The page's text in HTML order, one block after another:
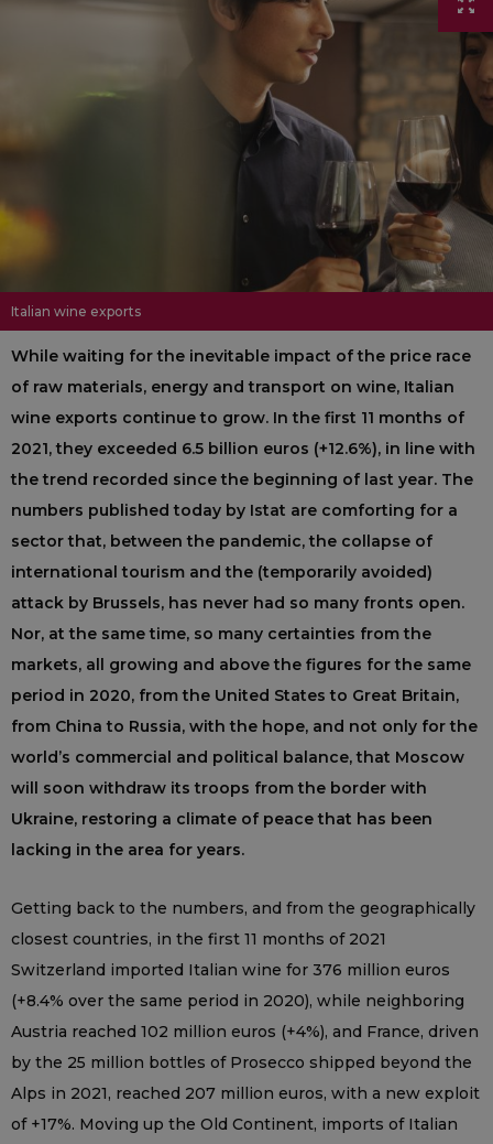
Italian wine exports
While waiting for the inevitable impact of the price race
of raw materials, energy and transport on wine, Italian
wine exports continue to grow. In the first 11 months of
2021, they exceeded 6.5 billion euros (+12.6%), in line with
the trend recorded since the beginning of last year. The
numbers published today by Istat are comforting for a
sector that, between the pandemic, the collapse of
international tourism and the (temporarily avoided)
attack by Brussels, has never had so many fronts open.
Nor, at the same time, so many certainties from the
markets, all growing and above the figures for the same
period in 2020, from the United States to Great Britain,
from China to Russia, with the hope, and not only for the
world’s commercial and political balance, that Moscow
will soon withdraw its troops from the border with
Ukraine, restoring a climate of peace that has been
lacking in the area for years.
Getting back to the numbers, and from the geographically
closest countries, in the first 11 months of 2021
Switzerland imported Italian wine for 376 million euros
(+8.4% over the same period in 2020), while neighboring
Austria reached 102 million euros (+4%), and France, driven
by the 25 million bottles of Prosecco shipped beyond the
Alps in 2021, reached 207 million euros, with a new exploit
of +17%. Moving up the Old Continent, imports of Italian